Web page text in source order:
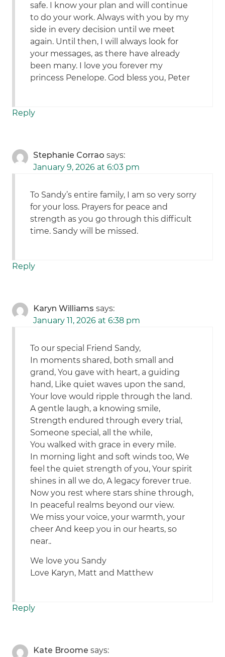
safe. I know your plan and will continue
to do your work. Always with you by my
side in every decision until we meet
again. Until then, I will always look for
your messages, as there have already
been many. I love you forever my
princess Penelope. God bless you, Peter
Reply
Stephanie Corrao says:
January 9, 2026 at 6:03 pm
To Sandy’s entire family, I am so very sorry
for your loss. Prayers for peace and
strength as you go through this difficult
time. Sandy will be missed.
Reply
Karyn Williams says:
January 11, 2026 at 6:38 pm
To our special Friend Sandy,
In moments shared, both small and
grand, You gave with heart, a guiding
hand, Like quiet waves upon the sand,
Your love would ripple through the land.
A gentle laugh, a knowing smile,
Strength endured through every trial,
Someone special, all the while,
You walked with grace in every mile.
In morning light and soft winds too, We
feel the quiet strength of you, Your spirit
shines in all we do, A legacy forever true.
Now you rest where stars shine through,
In peaceful realms beyond our view.
We miss your voice, your warmth, your
cheer And keep you in our hearts, so
near..
We love you Sandy
Love Karyn, Matt and Matthew
Reply
Kate Broome says: